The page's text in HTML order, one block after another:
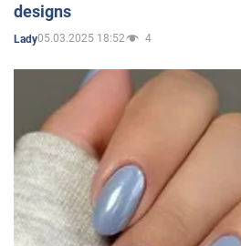
designs
Lady05.03.2025 18:52 4